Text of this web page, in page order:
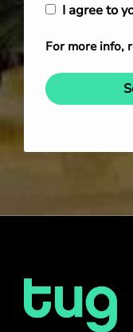
I agree to
For more info,